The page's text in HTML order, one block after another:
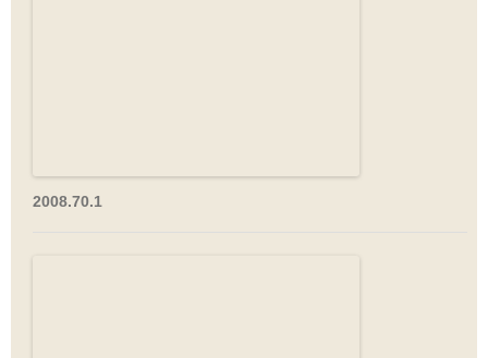
2008.70.1